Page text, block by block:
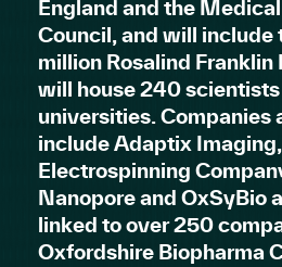
England and the
Council, and will include
million Rosalind
will house 240
universities. Companies
include Adaptix
Electrospinning
Nanopore and OxSyBio
linked to over 250
Oxfordshire Biopharma